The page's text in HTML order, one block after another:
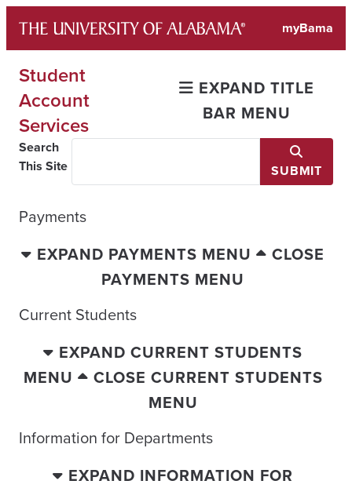
content
myBama
Student
Account
Services
EXPAND TITLE
BAR MENU
Search
This Site
SUBMIT
Payments
EXPAND PAYMENTS MENU
CLOSE
PAYMENTS MENU
Current Students
EXPAND CURRENT STUDENTS
MENU
CLOSE CURRENT STUDENTS
MENU
Information for Departments
EXPAND INFORMATION FOR